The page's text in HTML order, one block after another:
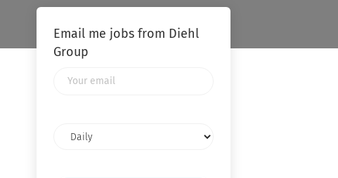
Email me jobs from Diehl
Group
frequency